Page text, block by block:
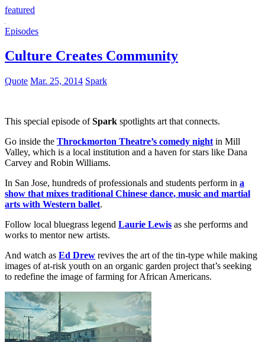
featured
Episodes
Culture Creates Community
Quote Mar. 25, 2014 Spark
This special episode ofSpark spotlights art that connects.
Go inside the Throckmorton Theatre’s comedy night in Mill
Valley, which is a local institution and a haven for stars like Dana
Carvey and Robin Williams.
In San Jose, hundreds of professionals and students perform in a
show that mixes traditional Chinese dance, music and martial
arts with Western ballet.
Follow local bluegrass legend Laurie Lewis as she performs and
works to mentor new artists.
And watch as Ed Drew revives the art of the tin-type while making
images of at-risk youth on an organic garden project that’s seeking
to redefine the image of farming for African Americans.